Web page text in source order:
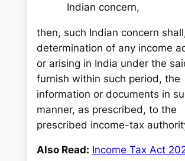
Indian concern,
then, such Indian concern
determination of any income
or arising in India under the
furnish within such period, the
information or documents in
manner, as prescribed, to the
prescribed income-tax
Also Read: Income Tax Act